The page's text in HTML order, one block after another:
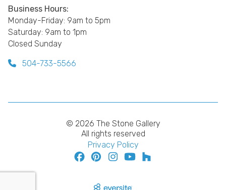
Business Hours:
Monday-Friday: 9am to 5pm
Saturday: 9am to 1pm
Closed Sunday
504-733-5566
© 2026 The Stone Gallery
All rights reserved
Privacy Policy